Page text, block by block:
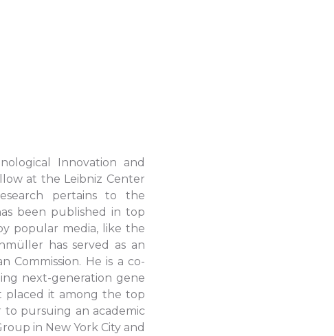
Innovation and
at the Leibniz Center
pertains to the
been published in top
popular media, like the
has served as an
Commission. He is a co-
next-generation gene
placed it among the top
pursuing an academic
in New York City and